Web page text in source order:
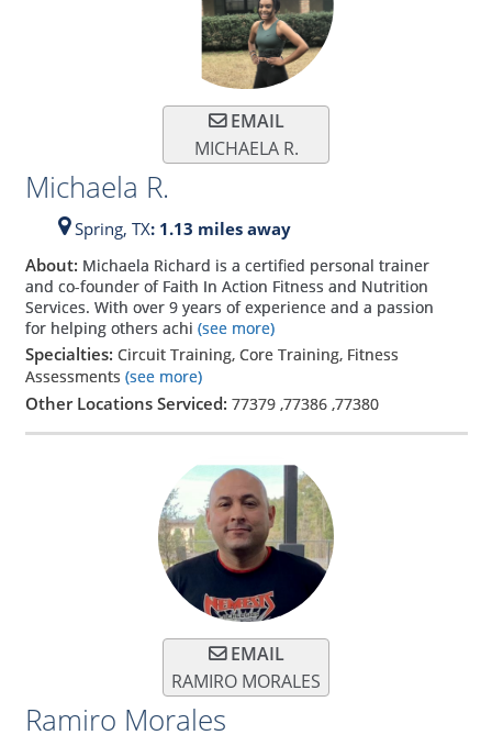
EMAIL
MICHAELA R.
Michaela R.
Spring, TX: 1.13 miles away
About: Michaela Richard is a certified personal trainer
and co-founder of Faith In Action Fitness and Nutrition
Services. With over 9 years of experience and a passion
for helping others achi (see more)
Specialties: Circuit Training, Core Training, Fitness
Assessments (see more)
Other Locations Serviced: 77379,77386,77380
EMAIL
RAMIRO MORALES
Ramiro Morales